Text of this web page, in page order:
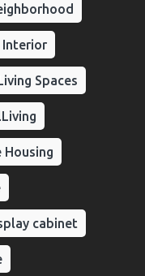
Interior
Spaces
Housing
cabinet